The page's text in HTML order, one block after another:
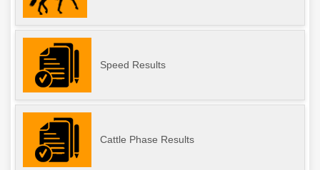
Speed Results
Cattle Phase Results